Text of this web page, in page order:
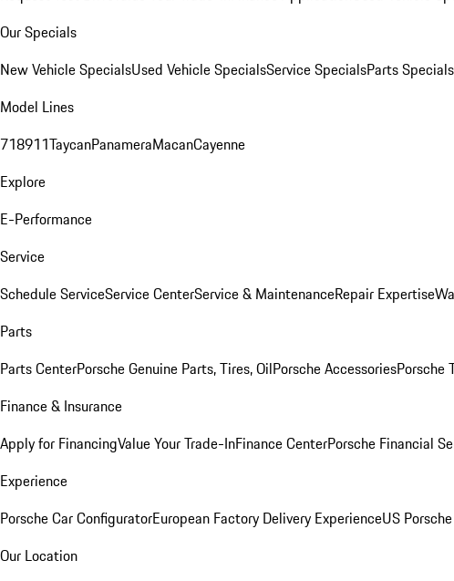
Our Specials
New Vehicle SpecialsUsed Vehicle SpecialsService SpecialsParts Specials
Model Lines
718911TaycanPanameraMacanCayenne
Explore
E-Performance
Service
Schedule ServiceService CenterService & MaintenanceRepair Expertise
Parts
Parts CenterPorsche Genuine Parts, Tires, OilPorsche AccessoriesPorsche
Finance & Insurance
Apply for FinancingValue Your Trade-InFinance CenterPorsche Financial
Experience
Porsche Car ConfiguratorEuropean Factory Delivery ExperienceUS
Our Location